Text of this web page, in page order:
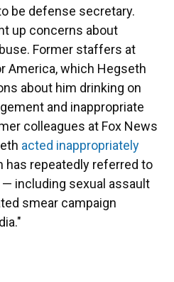
be defense secretary.
up concerns about
Former staffers at
America, which Hegseth
about him drinking on
and inappropriate
colleagues at Fox News
acted inappropriately
has repeatedly referred to
including sexual assault
smear campaign